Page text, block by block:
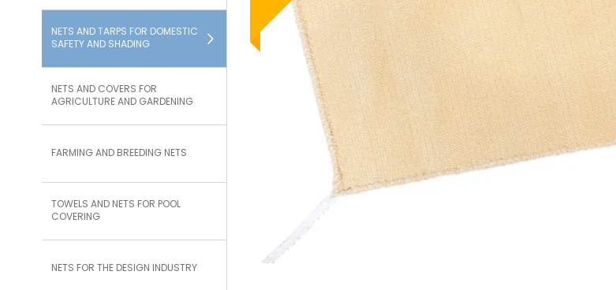
NETS AND TARPS FOR DOMESTIC
SAFETY AND SHADING
NETS AND COVERS FOR
AGRICULTURE AND GARDENING
FARMING AND BREEDING NETS
TOWELS AND NETS FOR POOL
COVERING
NETS FOR THE DESIGN INDUSTRY